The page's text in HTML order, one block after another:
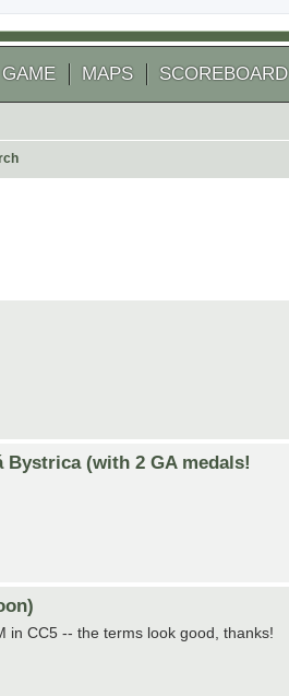
MAPS SCOREBOARD
Bystrica (with 2 GA medals!
in CC5 -- the terms look good, thanks!